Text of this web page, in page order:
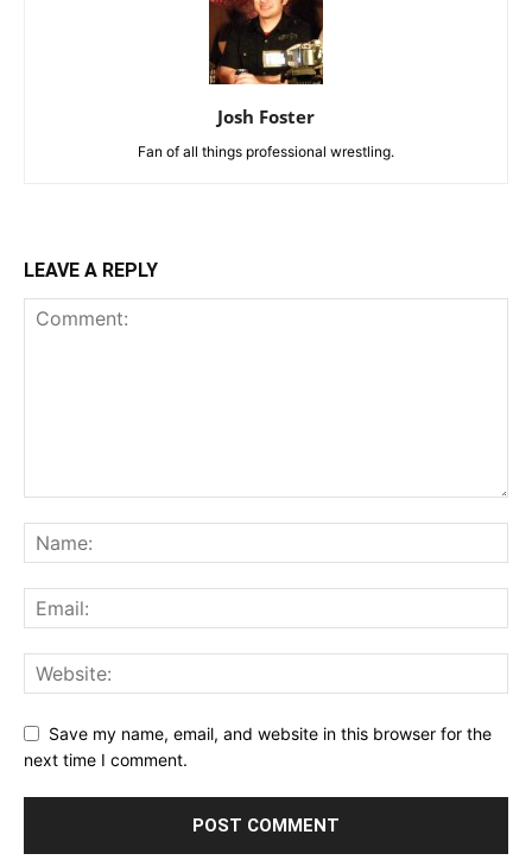
Josh Foster
Fan of all things professional wrestling.
LEAVE A REPLY
Save my name, email, and website in this browser for the
next time I comment.